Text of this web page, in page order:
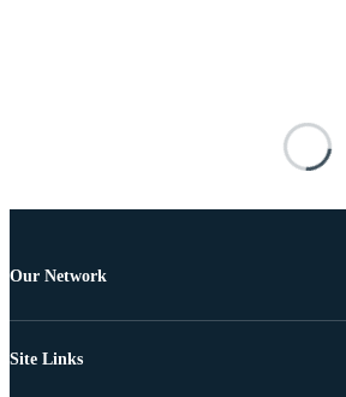
Our Network
Site Links